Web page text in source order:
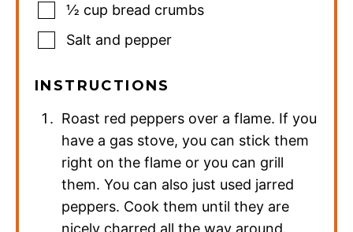
½ cup bread crumbs
Salt and pepper
INSTRUCTIONS
Roast red peppers over a flame. If you
have a gas stove, you can stick them
right on the flame or you can grill
them. You can also just used jarred
peppers. Cook them until they are
nicely charred all the way around.